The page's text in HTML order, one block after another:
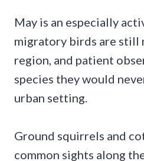
May is an especially
migratory birds are still
region, and patient
species they would
urban setting.
Ground squirrels and
common sights along